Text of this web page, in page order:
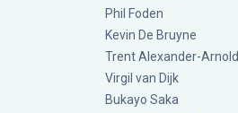
Phil Foden
Kevin De Bruyne
Trent Alexander-Arnold
Virgil van Dijk
Bukayo Saka